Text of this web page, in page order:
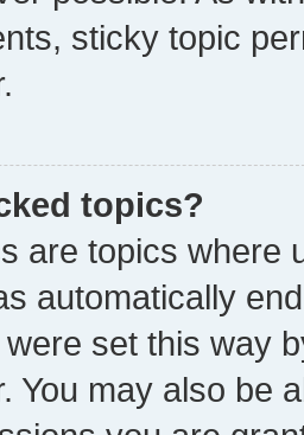
sticky topic
topics?
are topics where
automatically
set this way
You may also be